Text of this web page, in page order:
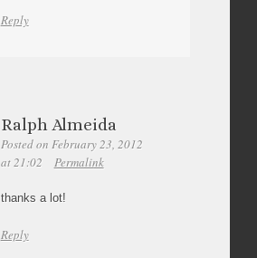
Reply
Ralph Almeida
Posted on February 23, 2012
at 21:02
Permalink
thanks a lot!
Reply